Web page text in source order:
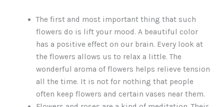
The first and most important thing that such
flowers do is lift your mood. A beautiful color
has a positive effect on our brain. Every look at
the flowers allows us to relax a little. The
wonderful aroma of flowers helps relieve tension
all the time. It is not for nothing that people
often keep flowers and certain vases near them.